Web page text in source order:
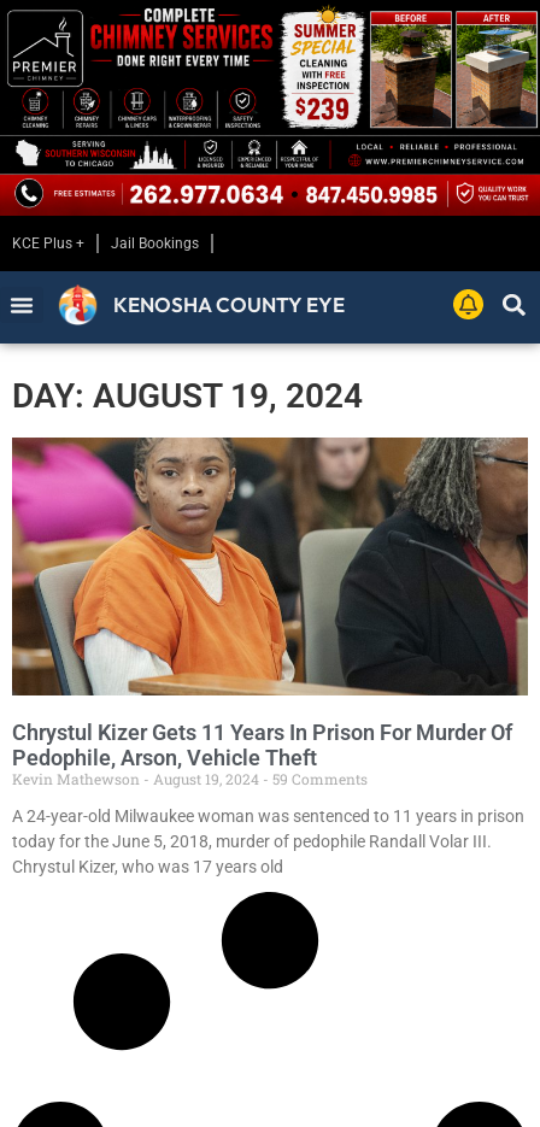
KCE Plus + Jail Bookings
KENOSHA COUNTY EYE
DAY: AUGUST 19, 2024
Chrystul Kizer Gets 11 Years In Prison For Murder Of
Pedophile, Arson, Vehicle Theft
Kevin Mathewson August 19, 2024
59 Comments
A 24-year-old Milwaukee woman was sentenced to 11 years in prison
today for the June 5, 2018, murder of pedophile Randall Volar III.
Chrystul Kizer, who was 17 years old